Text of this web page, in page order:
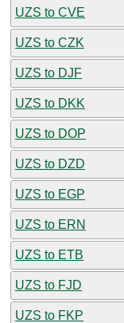
UZS to CVE
UZS to CZK
UZS to DJF
UZS to DKK
UZS to DOP
UZS to DZD
UZS to EGP
UZS to ERN
UZS to ETB
UZS to FJD
UZS to FKP